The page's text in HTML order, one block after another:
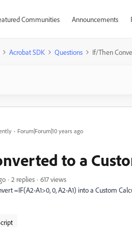
Communities Announcements
Acrobat SDK Questions If/Then
Forum|Forum|10 years ago
to a
2 replies
617 views
=IF(A2-A1>0, 0, A2-A1) into a Custom